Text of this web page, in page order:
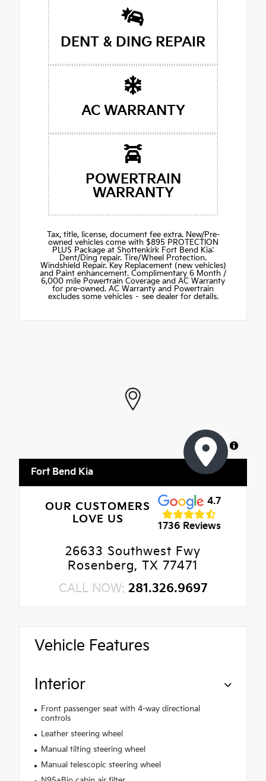
DENT & DING REPAIR
AC WARRANTY
POWERTRAIN
WARRANTY
Tax, title, license, document fee extra. New/Pre-
owned vehicles come with $895 PROTECTION
PLUS Package at Shottenkirk Fort Bend Kia:
Dent/Ding repair. Tire/Wheel Protection.
Windshield Repair. Key Replacement (new vehicles)
and Paint enhancement. Complimentary 6 Month /
6,000 mile Powertrain Coverage and AC Warranty
for pre-owned. AC Warranty and Powertrain
excludes some vehicles – see dealer for details.
MapLibre
Fort Bend Kia
OUR CUSTOMERS
LOVE US
4.7
1736 Reviews
26633 Southwest Fwy
Rosenberg, TX 77471
CALL NOW: 281.326.9697
Vehicle Features
Interior
Front passenger seat with 4-way directional
controls
Leather steering wheel
Manual tilting steering wheel
Manual telescopic steering wheel